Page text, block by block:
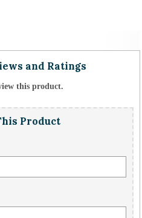
and Ratings
this product.
Product